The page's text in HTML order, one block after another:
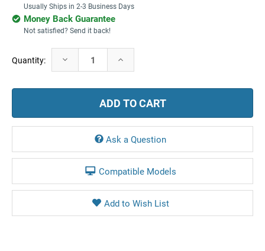
Usually Ships in 2-3 Business Days
Money Back Guarantee
Not satisfied? Send it back!
Current
Stock:
Quantity: Decrease
Quantity:
Increase
Ask a Question
Compatible Models